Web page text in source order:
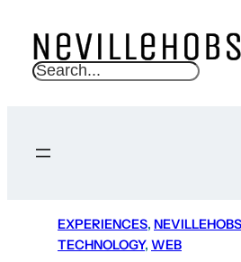
S
c
EXPERIENCES,
TECHNOLOGY, WEB